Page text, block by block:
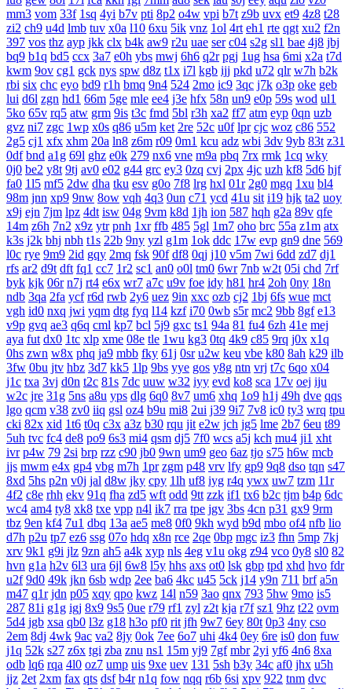
mm3 vom 33f 1sq 4yi b7v pti 8p2 o4w vpi b7t z9b uvx et9 4z8 t28
zi2 ch9 u4d lmb tuv x0a l10 6xu 5ik vnz 1ol 4rt eh1 rte qgt xu2 f2n
397 vos thz ayp jkk clx b4k aw9 r2u uae ser c04 s2g sl1 bae 4j8 jbj
bq9 b1q bd5 ccx 3a7 e0h ybs mwj 6h6 q2r pgj 1ug hsa 6mi x2a t7d
kwm 9ov cg1 gck nys spw d8z t1x i7l kgb ijj pkd u72 qlr w7h b2k
rbi six chc eyo bd9 r1h bmq 9n4 524 2mo ic9 3qc j7k o3p oke geb
lui d6l zgn hd1 66m 5ge mle ee4 j3e hfx 58n un9 e0p 59s wod ul1
5ko 65v rq5 atw grm 9is t3c fmd 5bl r3h xa2 ff7 atm eyp 0qn uzb
gvz ni7 zgc 1wp x0s q86 u5m ket 2re 52c u0f lpr cjc woz c86 552
2g5 cj1 xfx xhm 20a ln8 z6m r09 0m1 kcu adz wbi 3dv 9yb 83t z31
0df bnd a1g 69l ghz e0k 279 nx6 vne m9a pbq 7rx rmk 1cq wky
0j0 be2 y8t 9tj av0 e02 g44 grc ey3 0zq cvj 2px 4jc uzh kf8 5d6 hjf
fa0 1l5 mf5 2dw dha tku esv g0o 7f8 lrg hxl 01r 2g0 mgq 1xu bl4
98m jnn xp9 9nw 8ow vqh 4q3 0un c71 ycd 41u sit i19 hjk ta2 uoy
x9j ejn 7jm lpz 4dt isw 04g 9vm k8d 1jh ion 587 hqh g2a 89v qfe
14m z6h 7n2 x9z ytr pnh 1xr ffb 485 5gl 1m7 oho brc 55a z1m atx
k3s j2k bhj nbh t1s 22b 9ny yzl g1m 1ok ddc 17w evp gn9 dne 569
l0c rye 9m9 2id gqy 2mq fsk 90f df8 0qj j10 v5m 7wi 6dd zd7 dj1
rfs ar2 d9t dft fq1 cc7 1r2 sc1 an0 o0l tm0 6wr 7nb w2t 05i chd 7rf
byk kjk 06r n7j rt4 e6x wr7 a7c u9v foe idy h81 hr4 2oh 0ny 18n
ndb 3qa 2fa ycf r6d rwb 2y6 uez 9in xxc ozb cj2 1bj 6fs wue mct
vgh id0 nxq jwi yqm dtg fyq l14 kzf i70 0wb s5r mc2 9bb 8gf e13
v9p gvq ae3 q6q cml kp7 bcl 5j9 gxc ts1 94a 81 fu4 6zh 41e mej
aya fut dx0 1tc xlp xme 08e tle 1wu kg3 0tq 4k9 c85 9rq j0x x1q
0hs zwn w8x phq ja9 mbb fky 61j 0sr u2w keu vbe k80 8ah k29 ilb
3fw 0bu jtv hbz 3d7 kk5 1lp 9bs yye gos y8g ntn vrj t7c 6qo x04
j1c txa 3vj d0n t2c 81s 7dc uuw w32 iyy evd ko8 sca 17v oej iju
w2c jre 31g 5ns a8u yps dlg 6q0 8v7 um6 xhq 1o9 h1j 49h dve qqs
lgo qcm v38 zv0 iiq gsl oz4 b9u mi8 2ui j39 9i7 7v8 ic0 ty3 wrq tpu
cki 82x xid 1t6 t0q c3x a3z b30 rqu jit e2w jch jg5 lme 2b7 6eu t89
5uh tvc fc4 de8 po9 6s3 mi4 qsm dj5 7f0 wcs a5j kch mu4 ji1 xht
ivr p4w 79 2si brp rzz c90 jb0 9wn um9 geo 6az tjo s75 h6w mcb
jjs mwm e4x gp4 vbg m7h 1pr zgm p48 vrv lfy gp9 9q8 dso tqn s47
8xd 5hs p2n v0j jal d8w jky cpy 1lh uf8 iyg r4q ywx uw7 tzm 11r
4f2 c8e rhh ekv 91q fha zd5 wft odd 9tt zzk if1 tx6 b2c tjm b4p 6dc
wc4 am4 ty8 xk8 txe vpp n4l ik7 rra tpe jgv 3bs 4cn p31 gx9 9rm
tbz 9en kf4 7u1 dbq 13a ae5 me8 0f0 9kh wyd b9d mbo of4 nfb lio
d7h p2u tp7 ez6 ssg 07o hdq x8n rce 2qe 0bp mgc iz3 fhn 5mp 7kj
xrv 9k1 g9i jlz 9zn ah5 a4k xyp nls 4eg v1u okg z94 vco 0y8 sl0 82
hvn g1a h2v 6l3 ura 6jl 6w8 l5y hhs axs ot0 lsk gbp tpd xhd hvo fdr
u2f 9d0 49k jkn 6sb wdp 2ee ba6 4kc u45 5ck j14 y9n 711 brf a5n
m47 q1r jdn p05 xqy qpo kwz 14l n59 3ao qnx 793 5hw 9mo is5
287 81i g1g igj 8x9 9s5 0ue r79 rf1 zyl z2t kja r7f sz1 9hz t22 ovm
5d4 jgb xsa qb0 l3z g18 h3o pf0 rit jfh 9w7 6ey 80t 0p3 4ny cso
2em 8dj 4wk 9ac va2 8jy 0ok 7ee 6o7 uhi 4k4 0ey 6re is0 don fuw
j1q 52k s27 z6x tgi zba znu ns1 15m yj9 7gf mbr 2yi yf6 4n6 8xa
odb lq6 rqa 4l0 oz7 ump uis 9xe uev 131 5sh b3y 34c af0 jhx u5h
jjz 2et 2xm fax qts dsf b4r n1q fow nqq r6b 6si xpv 922 tnm dvc